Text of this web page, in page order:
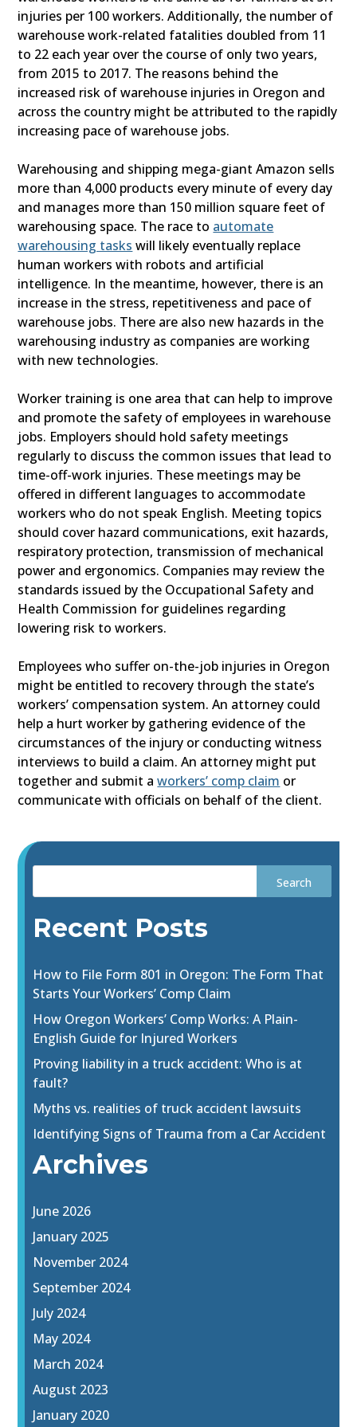
injuries per 100 workers. Additionally, the number of
warehouse work-related fatalities doubled from 11
to 22 each year over the course of only two years,
from 2015 to 2017. The reasons behind the
increased risk of warehouse injuries in Oregon and
across the country might be attributed to the rapidly
increasing pace of warehouse jobs.
Warehousing and shipping mega-giant Amazon sells
more than 4,000 products every minute of every day
and manages more than 150 million square feet of
warehousing space. The race to automate
warehousing tasks will likely eventually replace
human workers with robots and artificial
intelligence. In the meantime, however, there is an
increase in the stress, repetitiveness and pace of
warehouse jobs. There are also new hazards in the
warehousing industry as companies are working
with new technologies.
Worker training is one area that can help to improve
and promote the safety of employees in warehouse
jobs. Employers should hold safety meetings
regularly to discuss the common issues that lead to
time-off-work injuries. These meetings may be
offered in different languages to accommodate
workers who do not speak English. Meeting topics
should cover hazard communications, exit hazards,
respiratory protection, transmission of mechanical
power and ergonomics. Companies may review the
standards issued by the Occupational Safety and
Health Commission for guidelines regarding
lowering risk to workers.
Employees who suffer on-the-job injuries in Oregon
might be entitled to recovery through the state’s
workers’ compensation system. An attorney could
help a hurt worker by gathering evidence of the
circumstances of the injury or conducting witness
interviews to build a claim. An attorney might put
together and submit aworkers’ comp claim or
communicate with officials on behalf of the client.
Recent Posts
How to File Form 801 in Oregon: The Form That
Starts Your Workers’ Comp Claim
How Oregon Workers’ Comp Works: A Plain-
English Guide for Injured Workers
Proving liability in a truck accident: Who is at
fault?
Myths vs. realities of truck accident lawsuits
Identifying Signs of Trauma from a Car Accident
Archives
June 2026
January 2025
November 2024
September 2024
July 2024
May 2024
March 2024
August 2023
January 2020